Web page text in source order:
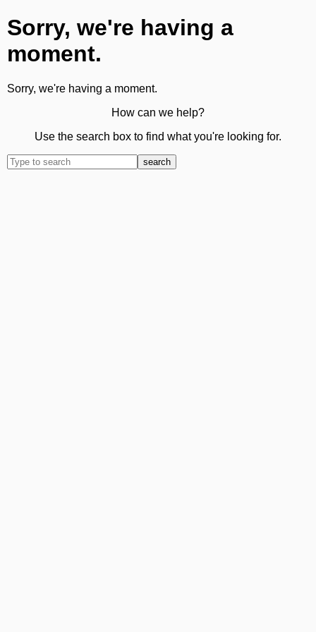
Sorry, we're having a
moment.
Sorry, we're having a moment.
How can we help?
Use the search box to find what you're looking for.
search